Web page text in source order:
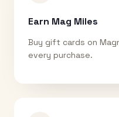
Earn Mag Miles
Buy gift cards on
every purchase.